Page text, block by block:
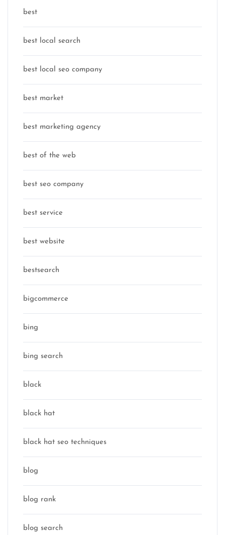
best
best local search
best local seo company
best market
best marketing agency
best of the web
best seo company
best service
best website
bestsearch
bigcommerce
bing
bing search
black
black hat
black hat seo techniques
blog
blog rank
blog search